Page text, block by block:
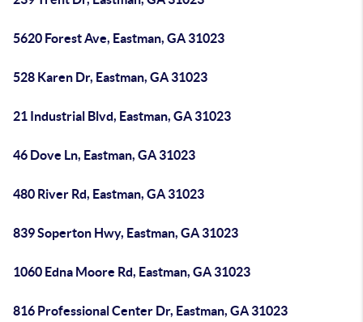
5620 Forest Ave, Eastman, GA 31023
528 Karen Dr, Eastman, GA 31023
21 Industrial Blvd, Eastman, GA 31023
46 Dove Ln, Eastman, GA 31023
480 River Rd, Eastman, GA 31023
839 Soperton Hwy, Eastman, GA 31023
1060 Edna Moore Rd, Eastman, GA 31023
816 Professional Center Dr, Eastman, GA 31023